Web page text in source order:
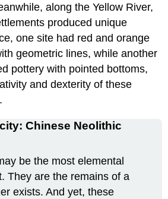
along the Yellow River,
produced unique
one site had red and orange
geometric lines, while another
pottery with pointed bottoms,
and dexterity of these
Chinese Neolithic
be the most elemental
They are the remains of a
exists. And yet, these